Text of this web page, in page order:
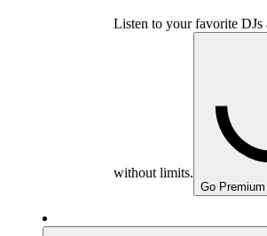
Listen to your favorite DJs
without limits.
Go